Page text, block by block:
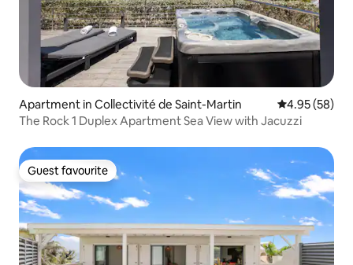
Apartment in Collectivité de Saint-Martin 4.95 out of 5
4.95 (58)
The Rock 1 Duplex Apartment Sea View with Jacuzzi
Guest favourite
Guest favourite